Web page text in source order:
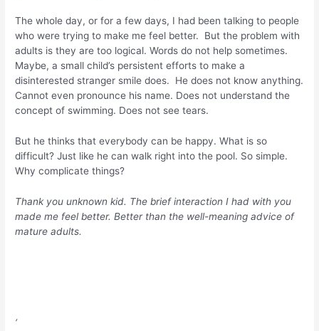
The whole day, or for a few days, I had been talking to people
who were trying to make me feel better. But the problem with
adults is they are too logical. Words do not help sometimes.
Maybe, a small child’s persistent efforts to make a
disinterested stranger smile does. He does not know anything.
Cannot even pronounce his name. Does not understand the
concept of swimming. Does not see tears.
But he thinks that everybody can be happy. What is so
difficult? Just like he can walk right into the pool. So simple.
Why complicate things?
Thank you unknown kid. The brief interaction I had with you
made me feel better. Better than the well-meaning advice of
mature adults.
‘